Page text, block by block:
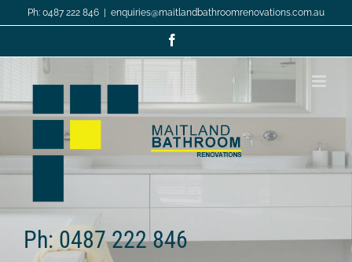
to
Ph: 0487 222 846 enquiries@maitlandbathroomrenovations.com.au
Ph: 0487 222 846